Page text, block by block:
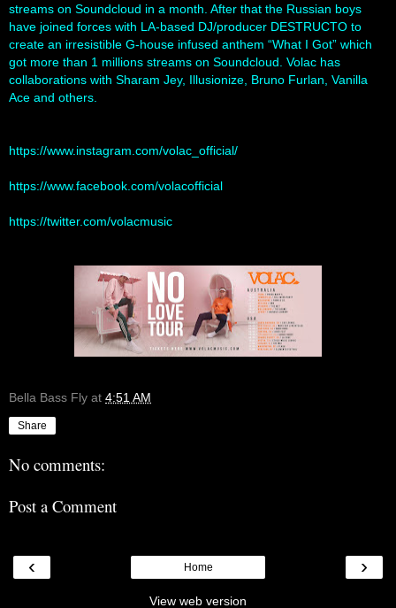
streams on Soundcloud in a month. After that the Russian boys
have joined forces with LA-based DJ/producer DESTRUCTO to
create an irresistible G-house infused anthem “What I Got” which
got more than 1 millions streams on Soundcloud. Volac has
collaborations with Sharam Jey, Illusionize, Bruno Furlan, Vanilla
Ace and others.
https://www.instagram.com/volac_official/
https://www.facebook.com/volacofficial
https://twitter.com/volacmusic
Bella Bass Fly at 4:51 AM
Share
No comments:
Post a Comment
‹ ›
Home
View web version